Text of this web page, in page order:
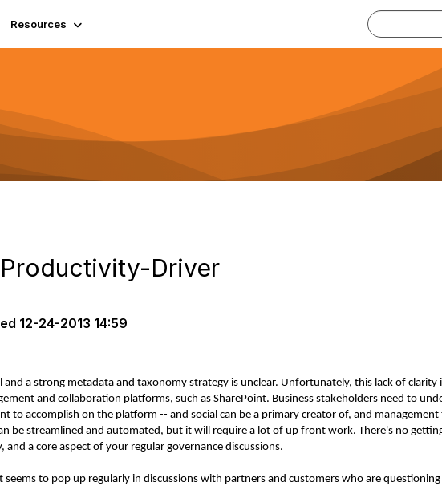
Resources
Driver
12-24-2013 14:59
a strong metadata and taxonomy strategy is unclear. Unfortunately, this lack of clarity
and collaboration platforms, such as SharePoint. Business stakeholders need to
to accomplish on the platform -- and social can be a primary creator of, and
be streamlined and automated, but it will require a lot of up front work. There's no
a core aspect of your regular governance discussions.
to pop up regularly in discussions with partners and customers who are